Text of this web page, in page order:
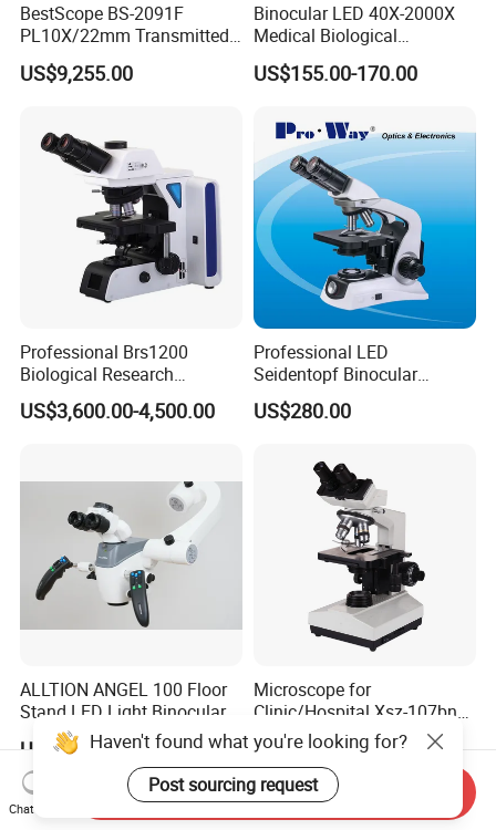
BestScope BS-2091F
PL10X/22mm Transmitted
& Reflected Illumination
40X--400X Fluorescence
US$9,255.00
Binocular LED 40X-2000X
Medical Biological
Microscope, Wf10X/18mm
(B1.114B)
US$155.00-170.00
Professional Brs1200
Biological Research
Microscope for Lab Studies
US$3,600.00-4,500.00
Professional LED
Seidentopf Binocular
Biological Microscope for
Laboratory (XSZ-PW208)
US$280.00
ALLTION ANGEL 100 Floor
Stand LED Light Binocular
Continuous Zoom High
Precision Dental
Microscope for Endodontic
Treatment Dental Implant
Periodontal Surgery
US$999.00
Microscope for
Clinic/Hospital Xsz-107bn
Laboratory Portable
Binocular Biological
Microscope
US$132.00-147.00
Haven't found what you're looking for?
Post sourcing request
Chat Now
Send Inquiry